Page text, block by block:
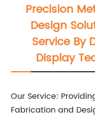
Precision
Design
Service By
Display
Our Service:
Fabrication and